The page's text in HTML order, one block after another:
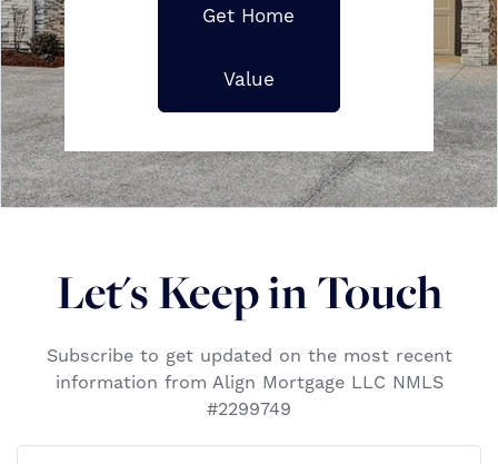
Get Home
Value
Let's Keep in Touch
Subscribe to get updated on the most recent
information from Align Mortgage LLC NMLS
#2299749